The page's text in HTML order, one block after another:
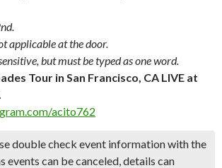
applicable at the door.
but must be typed as one word.
Tour in San Francisco, CA LIVE at
acito762
double check event information with the
events can be canceled, details can